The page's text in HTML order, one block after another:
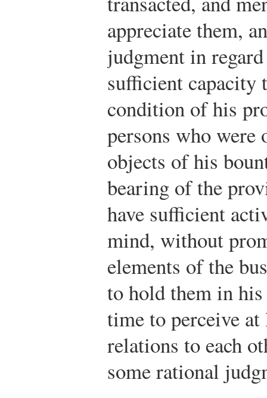
appreciate them,
judgment in
sufficient capacity
condition of his
persons who were
objects of his
bearing of the
have sufficient
mind, without
elements of the
to hold them in
time to perceive
relations to each
some rational